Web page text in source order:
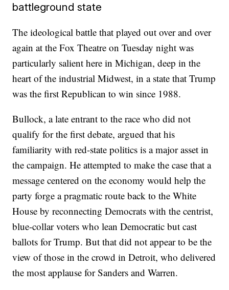
battleground state
The ideological battle that played out over and over
again at the Fox Theatre on Tuesday night was
particularly salient here in Michigan, deep in the
heart of the industrial Midwest, in a state that Trump
was the first Republican to win since 1988.
Bullock, a late entrant to the race who did not
qualify for the first debate, argued that his
familiarity with red-state politics is a major asset in
the campaign. He attempted to make the case that a
message centered on the economy would help the
party forge a pragmatic route back to the White
House by reconnecting Democrats with the centrist,
blue-collar voters who lean Democratic but cast
ballots for Trump. But that did not appear to be the
view of those in the crowd in Detroit, who delivered
the most applause for Sanders and Warren.